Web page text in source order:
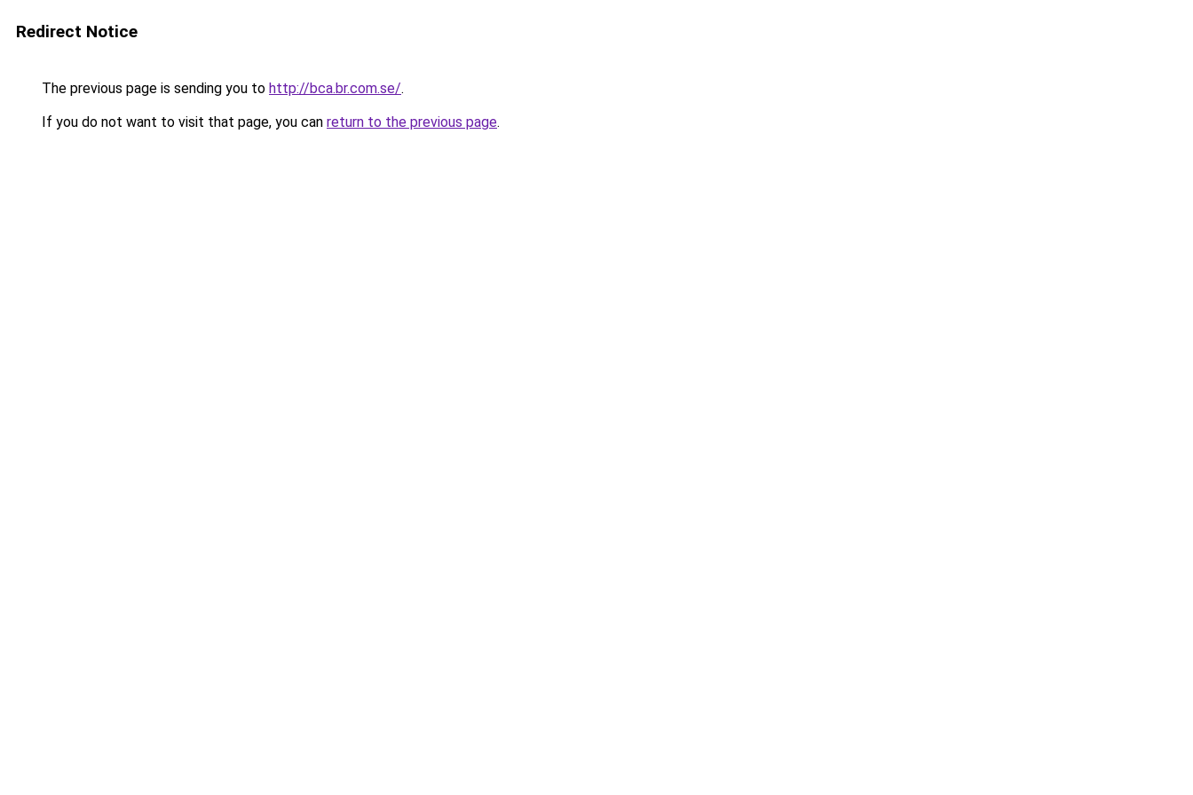
Redirect Notice
The previous page is sending you to http://bca.br.com.se/.
If you do not want to visit that page, you can return to the previous page.